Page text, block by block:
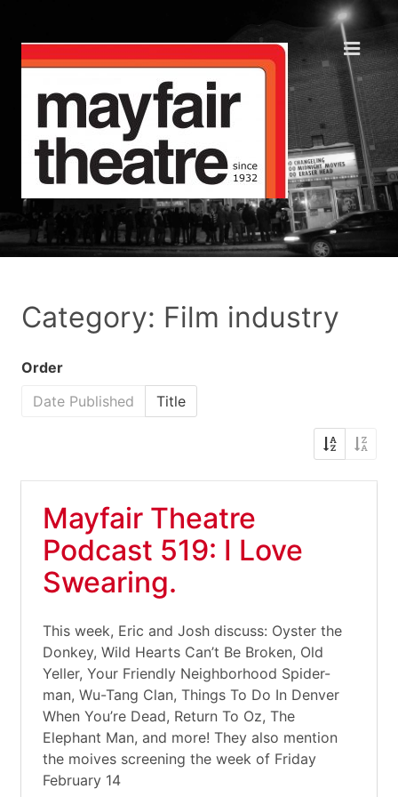
Category: Film industry
Order
Date Published
Title
Mayfair Theatre
Podcast 519: I Love
Swearing.
This week, Eric and Josh discuss: Oyster the
Donkey, Wild Hearts Can’t Be Broken, Old
Yeller, Your Friendly Neighborhood Spider-
man, Wu-Tang Clan, Things To Do In Denver
When You’re Dead, Return To Oz, The
Elephant Man, and more! They also mention
the moives screening the week of Friday
February 14